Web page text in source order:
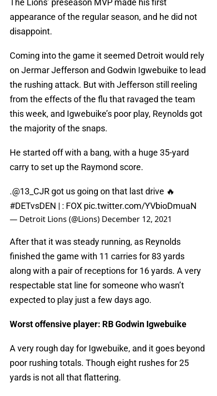
The Lions’ preseason MVP made his first
appearance of the regular season, and he did not
disappoint.
Coming into the game it seemed Detroit would rely
on Jermar Jefferson and Godwin Igwebuike to lead
the rushing attack. But with Jefferson still reeling
from the effects of the flu that ravaged the team
this week, and Igwebuike’s poor play, Reynolds got
the majority of the snaps.
He started off with a bang, with a huge 35-yard
carry to set up the Raymond score.
.@13_CJR got us going on that last drive 🔥
#DETvsDEN | : FOX pic.twitter.com/YVbioDmuaN
— Detroit Lions (@Lions) December 12, 2021
After that it was steady running, as Reynolds
finished the game with 11 carries for 83 yards
along with a pair of receptions for 16 yards. A very
respectable stat line for someone who wasn’t
expected to play just a few days ago.
Worst offensive player: RB Godwin Igwebuike
A very rough day for Igwebuike, and it goes beyond
poor rushing totals. Though eight rushes for 25
yards is not all that flattering.